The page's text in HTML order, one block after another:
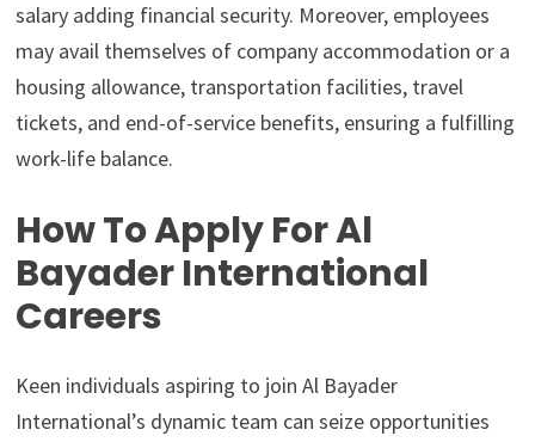
salary adding financial security. Moreover, employees
may avail themselves of company accommodation or a
housing allowance, transportation facilities, travel
tickets, and end-of-service benefits, ensuring a fulfilling
work-life balance.
How To Apply For Al
Bayader International
Careers
Keen individuals aspiring to join Al Bayader
International’s dynamic team can seize opportunities